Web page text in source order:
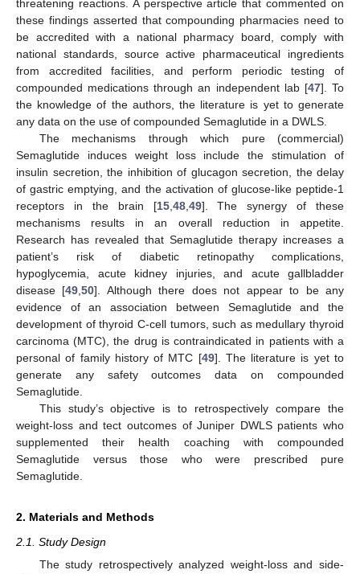
threatening reactions. A perspective article that commented on
these findings asserted that compounding pharmacies need to
be accredited with a national pharmacy board, comply with
national standards, source active pharmaceutical ingredients
from accredited facilities, and perform periodic testing of
compounded medications through an independent lab [47]. To
the knowledge of the authors, the literature is yet to generate
any data on the use of compounded Semaglutide in a DWLS.
The mechanisms through which pure (commercial)
Semaglutide induces weight loss include the stimulation of
insulin secretion, the inhibition of glucagon secretion, the delay
of gastric emptying, and the activation of glucose-like peptide-1
receptors in the brain [15, 48, 49]. The synergy of these
mechanisms results in an overall reduction in appetite.
Research has revealed that Semaglutide therapy increases a
patient’s risk of diabetic retinopathy complications,
hypoglycemia, acute kidney injuries, and acute gallbladder
disease [49 ,50]. Although there does not appear to be any
evidence of an association between Semaglutide and the
development of thyroid C-cell tumors, such as medullary thyroid
carcinoma (MTC), the drug is contraindicated in patients with a
personal of family history of MTC [49]. The literature is yet to
generate any safety outcomes data on compounded
Semaglutide.
This study’s objective is to retrospectively compare the
weight-loss and tect outcomes of Juniper DWLS patients who
supplemented their health coaching with compounded
Semaglutide versus those who were prescribed pure
Semaglutide.
2. Materials and Methods
2.1. Study Design
The study retrospectively analyzed weight-loss and side-